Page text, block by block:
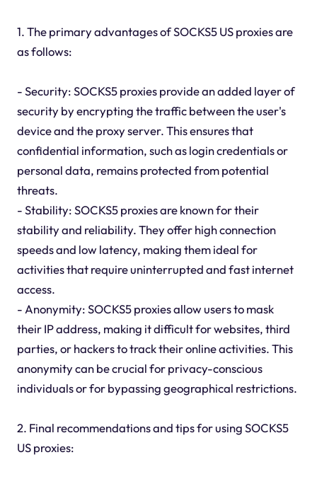
1. The primary advantages of SOCKS5 US proxies are
as follows:
- Security: SOCKS5 proxies provide an added layer of
security by encrypting the traffic between the user's
device and the proxy server. This ensures that
confidential information, such as login credentials or
personal data, remains protected from potential
threats.
- Stability: SOCKS5 proxies are known for their
stability and reliability. They offer high connection
speeds and low latency, making them ideal for
activities that require uninterrupted and fast internet
access.
- Anonymity: SOCKS5 proxies allow users to mask
their IP address, making it difficult for websites, third
parties, or hackers to track their online activities. This
anonymity can be crucial for privacy-conscious
individuals or for bypassing geographical restrictions.
2. Final recommendations and tips for using SOCKS5
US proxies: